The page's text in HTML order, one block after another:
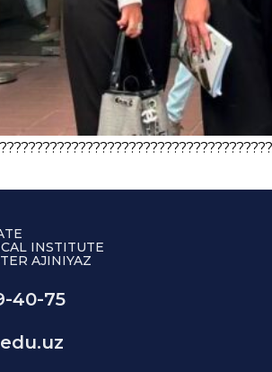
INSTITUTE
AJINIYAZ
40-75